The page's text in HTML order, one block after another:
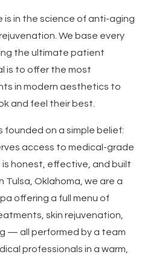
is in the science of anti-aging
We base every
the ultimate patient
is to offer the most
in modern aesthetics to
and feel their best.
founded on a simple belief:
access to medical-grade
honest, effective, and built
Tulsa, Oklahoma, we are a
offering a full menu of
skin rejuvenation,
— all performed by a team
professionals in a warm,